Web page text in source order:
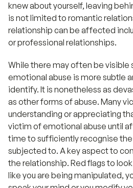
knew about yourself, leaving
is not limited to romantic
relationship can be affected
or professional relationships.
While there may often be visible
emotional abuse is more subtle
identify. It is nonetheless as
as other forms of abuse. Many
understanding or appreciating
victim of emotional abuse until
time to sufficiently recognise
subjected to. A key aspect to
the relationship. Red flags to
like you are being manipulated,